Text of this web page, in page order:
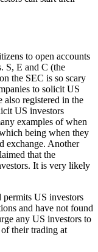
to open accounts
S, E and C (the
the SEC is so scary
to solicit US
also registered in the
US investors
examples of when
being when they
exchange. Another
that the
It is very likely
US investors
and have not found
any US investors to
their trading at